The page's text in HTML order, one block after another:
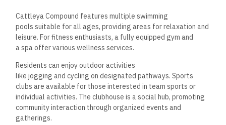
The Cattleya New Cairo Compound presents numerous
opportunities for investors interested in Egypt’s growing real
estate market. Key factors include financial aspects, flexible
payment plans, and the overall potential for property value
appreciation.